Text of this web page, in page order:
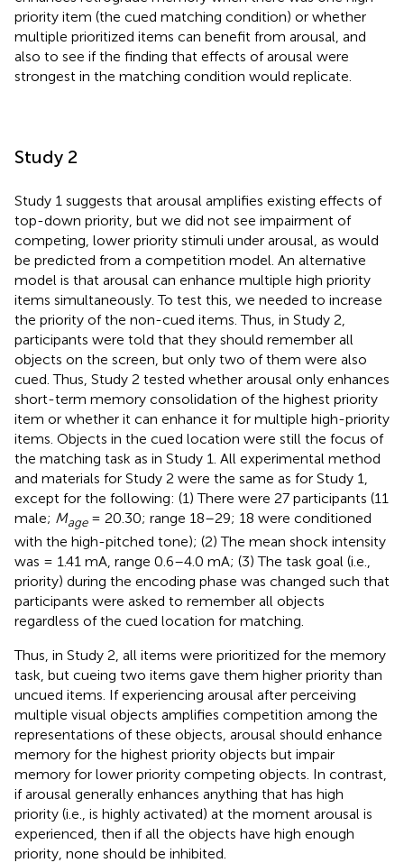
priority item (the cued matching condition) or whether
multiple prioritized items can benefit from arousal, and
also to see if the finding that effects of arousal were
strongest in the matching condition would replicate.
Study 2
Study 1 suggests that arousal amplifies existing effects of
top-down priority, but we did not see impairment of
competing, lower priority stimuli under arousal, as would
be predicted from a competition model. An alternative
model is that arousal can enhance multiple high priority
items simultaneously. To test this, we needed to increase
the priority of the non-cued items. Thus, in Study 2,
participants were told that they should remember all
objects on the screen, but only two of them were also
cued. Thus, Study 2 tested whether arousal only enhances
short-term memory consolidation of the highest priority
item or whether it can enhance it for multiple high-priority
items. Objects in the cued location were still the focus of
the matching task as in Study 1. All experimental method
and materials for Study 2 were the same as for Study 1,
except for the following: (1) There were 27 participants (11
male; Mage= 20.30; range 18–29; 18 were conditioned
with the high-pitched tone); (2) The mean shock intensity
was = 1.41 mA, range 0.6–4.0 mA; (3) The task goal (i.e.,
priority) during the encoding phase was changed such that
participants were asked to remember all objects
regardless of the cued location for matching.
Thus, in Study 2, all items were prioritized for the memory
task, but cueing two items gave them higher priority than
uncued items. If experiencing arousal after perceiving
multiple visual objects amplifies competition among the
representations of these objects, arousal should enhance
memory for the highest priority objects but impair
memory for lower priority competing objects. In contrast,
if arousal generally enhances anything that has high
priority (i.e., is highly activated) at the moment arousal is
experienced, then if all the objects have high enough
priority, none should be inhibited.